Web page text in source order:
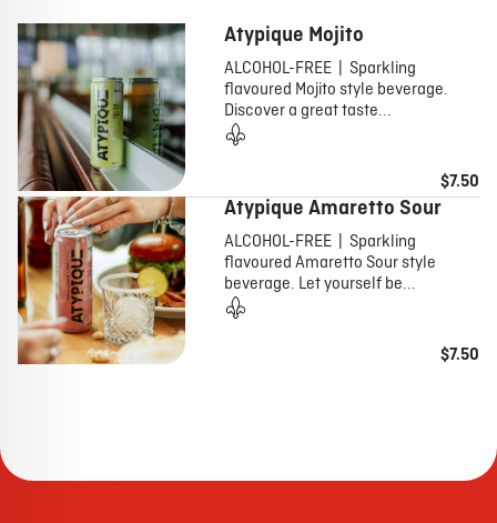
Atypique Mojito
ALCOHOL-FREE | Sparkling
flavoured Mojito style beverage.
Discover a great taste...
$7.50
Atypique Amaretto Sour
ALCOHOL-FREE | Sparkling
flavoured Amaretto Sour style
beverage. Let yourself be...
$7.50